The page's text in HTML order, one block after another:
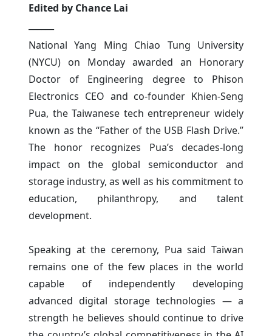
Edited by Chance Lai
National Yang Ming Chiao Tung University
(NYCU) on Monday awarded an Honorary
Doctor of Engineering degree to Phison
Electronics CEO and co-founder Khien-Seng
Pua, the Taiwanese tech entrepreneur widely
known as the “Father of the USB Flash Drive.”
The honor recognizes Pua’s decades-long
impact on the global semiconductor and
storage industry, as well as his commitment to
education, philanthropy, and talent
development.
Speaking at the ceremony, Pua said Taiwan
remains one of the few places in the world
capable of independently developing
advanced digital storage technologies — a
strength he believes should continue to drive